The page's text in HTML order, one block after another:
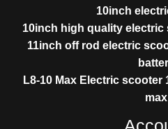
10inch
10inch high quality electric
11inch off rod electric
L8-10 Max Electric scooter
max